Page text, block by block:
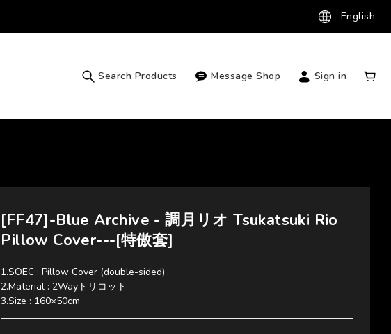
English
Search Products Message Shop Sign in
[FF47]-Blue Archive - 調月リオ Tsukatsuki Rio
Pillow Cover---[特傲套]
1.SOEC : Pillow Cover (double-sided)
2.Material : 2Wayトリコット
3.Size : 160×50cm